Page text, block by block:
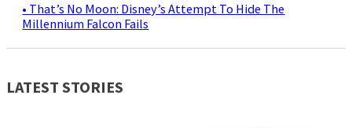
• That’s No Moon: Disney’s Attempt To Hide The
Millennium Falcon Fails
LATEST STORIES